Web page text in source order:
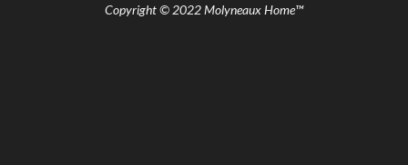
Copyright © 2022 Molyneaux Home™